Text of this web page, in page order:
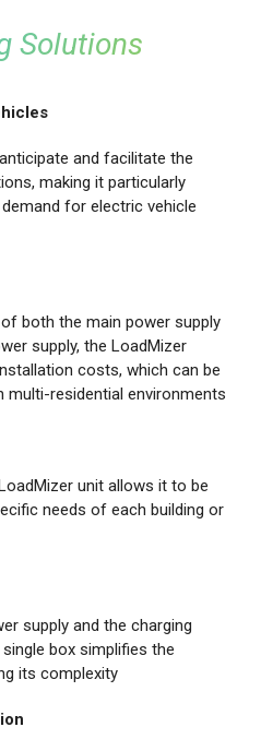
Solutions
and facilitate the
making it particularly
for electric vehicle
both the main power supply
supply, the LoadMizer
costs, which can be
multi-residential environments
unit allows it to be
needs of each building or
supply and the charging
box simplifies the
its complexity